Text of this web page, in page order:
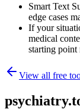
Smart Text
edge cases
If your
medical
starting point
View all free